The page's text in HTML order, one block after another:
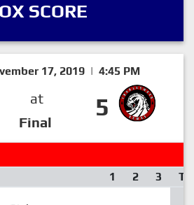
SCORE
17, 2019 | 4:45 PM
at
Final
5
1 2 3 T